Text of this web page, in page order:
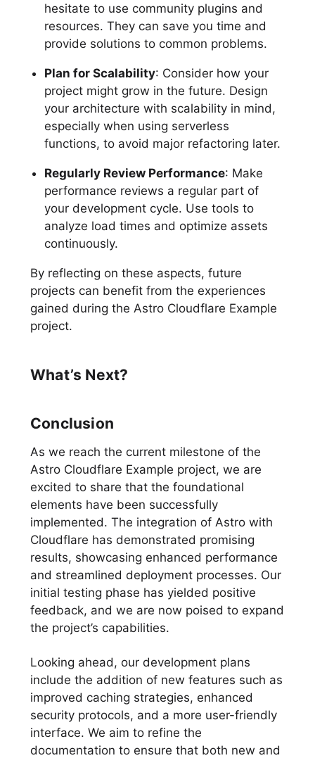
hesitate to use community plugins and
resources. They can save you time and
provide solutions to common problems.
Plan for Scalability: Consider how your
project might grow in the future. Design
your architecture with scalability in mind,
especially when using serverless
functions, to avoid major refactoring later.
Regularly Review Performance: Make
performance reviews a regular part of
your development cycle. Use tools to
analyze load times and optimize assets
continuously.
By reflecting on these aspects, future
projects can benefit from the experiences
gained during the Astro Cloudflare Example
project.
What’s Next?
Conclusion
As we reach the current milestone of the
Astro Cloudflare Example project, we are
excited to share that the foundational
elements have been successfully
implemented. The integration of Astro with
Cloudflare has demonstrated promising
results, showcasing enhanced performance
and streamlined deployment processes. Our
initial testing phase has yielded positive
feedback, and we are now poised to expand
the project’s capabilities.
Looking ahead, our development plans
include the addition of new features such as
improved caching strategies, enhanced
security protocols, and a more user-friendly
interface. We aim to refine the
documentation to ensure that both new and